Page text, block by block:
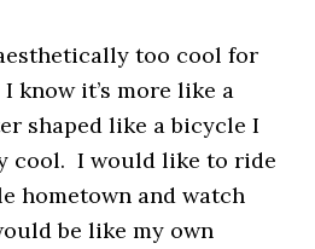
too cool for
know it’s more like a
shaped like a bicycle I
cool. I would like to ride
hometown and watch
be like my own